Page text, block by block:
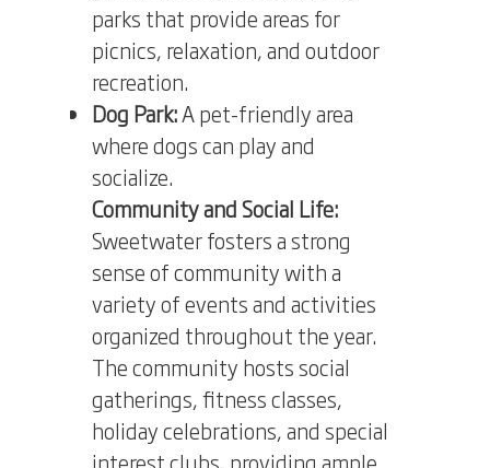
parks that provide areas for
picnics, relaxation, and outdoor
recreation.
Dog Park:A pet-friendly area
where dogs can play and
socialize.
Community and Social Life:
Sweetwater fosters a strong
sense of community with a
variety of events and activities
organized throughout the year.
The community hosts social
gatherings, fitness classes,
holiday celebrations, and special